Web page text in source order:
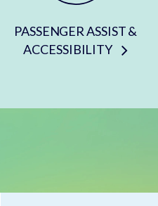
PASSENGER ASSIST &
ACCESSIBILITY